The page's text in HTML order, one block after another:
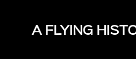
A FLYING